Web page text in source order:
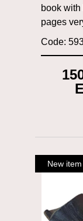
book
pages
Code: